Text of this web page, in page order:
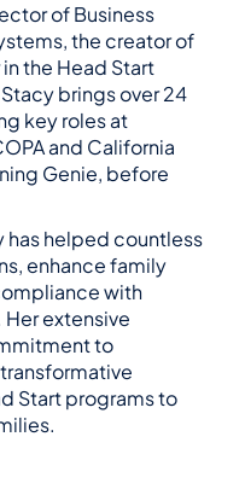
of Business
the creator of
the Head Start
brings over 24
key roles at
and California
Genie, before
has helped countless
enhance family
with
extensive
to
Start programs to